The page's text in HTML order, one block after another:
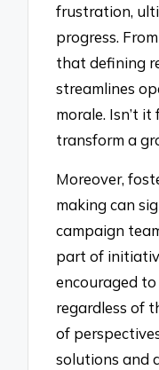
frustration,
progress.
that defining
streamlines
morale. Isn’t
transform a
Moreover,
making can
campaign
part of
encouraged
regardless of
of
solutions and